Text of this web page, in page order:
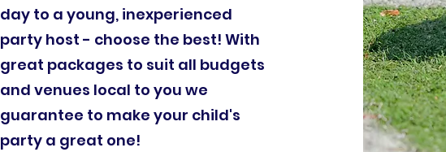
day to a young, inexperienced
party host - choose the best! With
great packages to suit all budgets
and venues local to you we
guarantee to make your child's
party a great one!